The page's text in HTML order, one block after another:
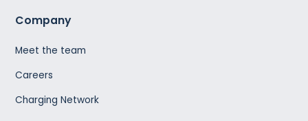
Company
Meet the team
Careers
Charging Network